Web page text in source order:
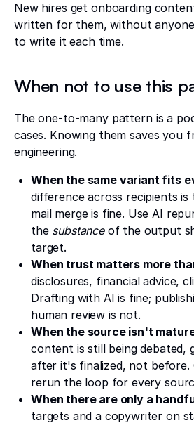
New hires get onboarding
written for them, without
to write it each time.
When not to use this
The one-to-many pattern is a
cases. Knowing them saves you
engineering.
When the same variant fits
difference across recipients
mail merge is fine. Use AI
the substanceof the output
target.
When trust matters more
disclosures, financial advice,
Drafting with AI is fine;
human review is not.
When the source isn't
content is still being debated,
after it's finalized, not before.
rerun the loop for every
When there are only a
targets and a copywriter on